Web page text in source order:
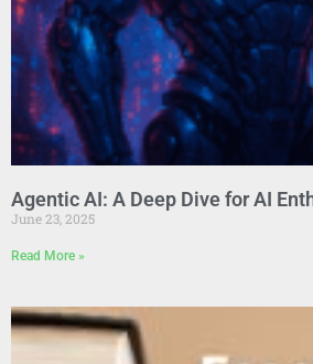
Agentic AI: A Deep Dive for AI
June 23, 2025
Read More »